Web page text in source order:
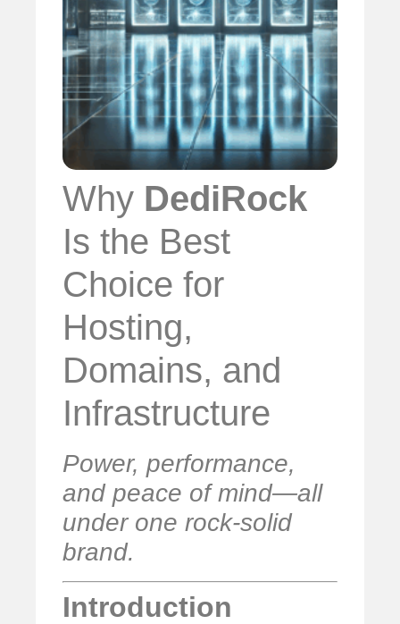
Why DediRock
Is the Best
Choice for
Hosting,
Domains, and
Infrastructure
Power, performance,
and peace of mind—all
under one rock-solid
brand.
Introduction